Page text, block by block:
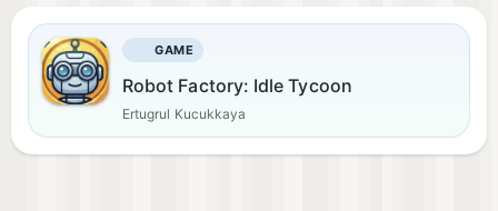
GAME
Robot Factory: Idle Tycoon
Ertugrul Kucukkaya